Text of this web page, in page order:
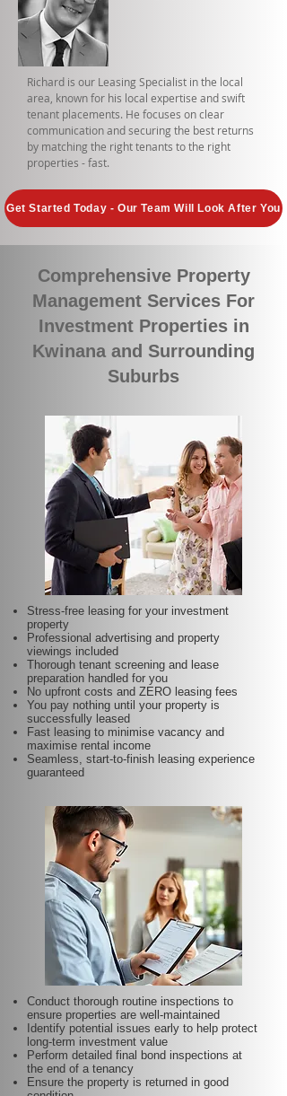
Richard is our Leasing Specialist in the local
area, known for his local expertise and swift
tenant placements. He focuses on clear
communication and securing the best returns
by matching the right tenants to the right
properties - fast.
Get Started Today - Our Team Will Look After You
Comprehensive Property
Management Services For
Investment Properties in
Kwinana and Surrounding
Suburbs
Stress-free leasing for your investment
property
Professional advertising and property
viewings included
Thorough tenant screening and lease
preparation handled for you
No upfront costs and ZERO leasing fees
You pay nothing until your property is
successfully leased
Fast leasing to minimise vacancy and
maximise rental income
Seamless, start-to-finish leasing experience
guaranteed
Conduct thorough routine inspections to
ensure properties are well-maintained
Identify potential issues early to help protect
long-term investment value
Perform detailed final bond inspections at
the end of a tenancy
Ensure the property is returned in good